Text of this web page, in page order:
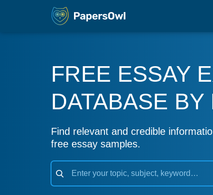
FREE ESSAY
DATABASE
Find relevant and credible
free essay samples.